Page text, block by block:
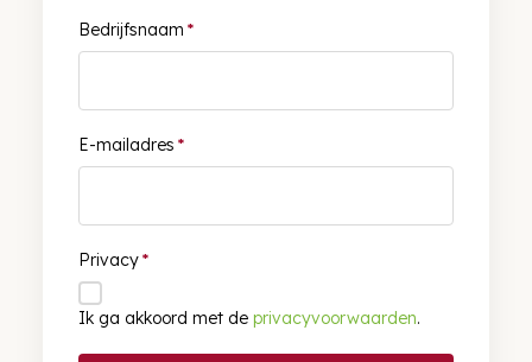
Bedrijfsnaam *
E-mailadres *
Privacy*
Ik ga akkoord met de privacyvoorwaarden.